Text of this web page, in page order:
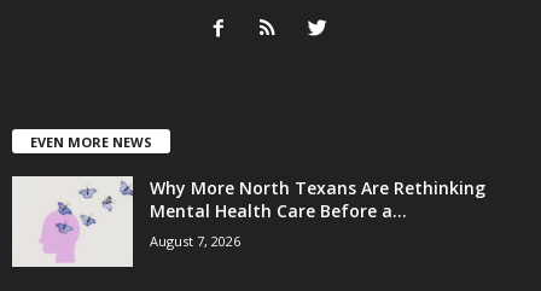
EVEN MORE NEWS
Why More North Texans Are Rethinking
Mental Health Care Before a...
August 7, 2026